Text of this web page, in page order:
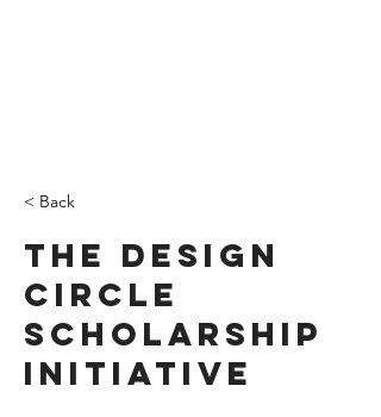
< Back
The Design
Circle
Scholarship
Initiative